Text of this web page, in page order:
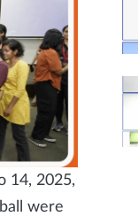
14, 2025,
were